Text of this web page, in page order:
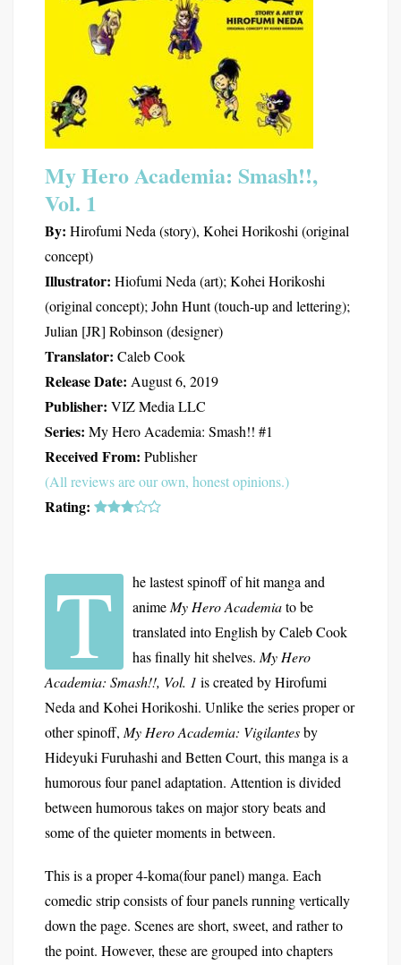
My Hero Academia: Smash!!,
Vol. 1
By: Hirofumi Neda (story), Kohei Horikoshi (original
concept)
Illustrator: Hiofumi Neda (art); Kohei Horikoshi
(original concept); John Hunt (touch-up and lettering);
Julian [JR] Robinson (designer)
Translator: Caleb Cook
Release Date: August 6, 2019
Publisher: VIZ Media LLC
Series: My Hero Academia: Smash!! #1
Received From: Publisher
(All reviews are our own, honest opinions.)
Rating:
T
he lastest spinoff of hit manga and
anime My Hero Academiato be
translated into English by Caleb Cook
has finally hit shelves. My Hero
Academia: Smash!!, Vol. 1 is created by Hirofumi
Neda and Kohei Horikoshi. Unlike the series proper or
other spinoff, My Hero Academia: Vigilantesby
Hideyuki Furuhashi and Betten Court, this manga is a
humorous four panel adaptation. Attention is divided
between humorous takes on major story beats and
some of the quieter moments in between.
This is a proper 4-koma(four panel) manga. Each
comedic strip consists of four panels running vertically
down the page. Scenes are short, sweet, and rather to
the point. However, these are grouped into chapters